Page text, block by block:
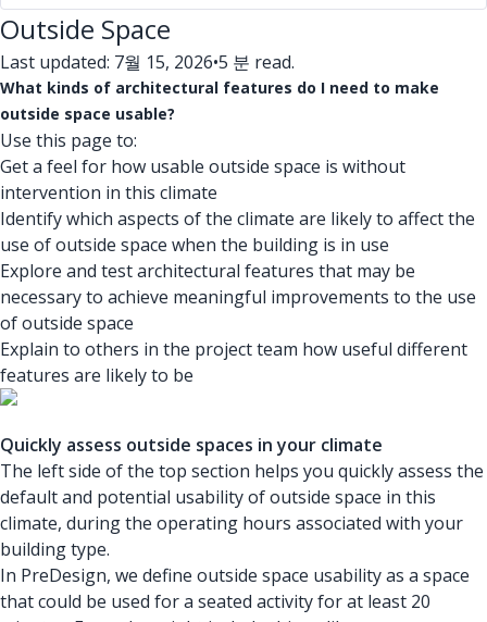
Outside Space
Last updated: 7월 15, 2026•5 분 read.
What kinds of architectural features do I need to make
outside space usable?
Use this page to:
Get a feel for how usable outside space is without
intervention in this climate
Identify which aspects of the climate are likely to affect the
use of outside space when the building is in use
Explore and test architectural features that may be
necessary to achieve meaningful improvements to the use
of outside space
Explain to others in the project team how useful different
features are likely to be
Quickly assess outside spaces in your climate
The left side of the top section helps you quickly assess the
default and potential usability of outside space in this
climate, during the operating hours associated with your
building type.
In PreDesign, we define outside space usability as a space
that could be used for a seated activity for at least 20